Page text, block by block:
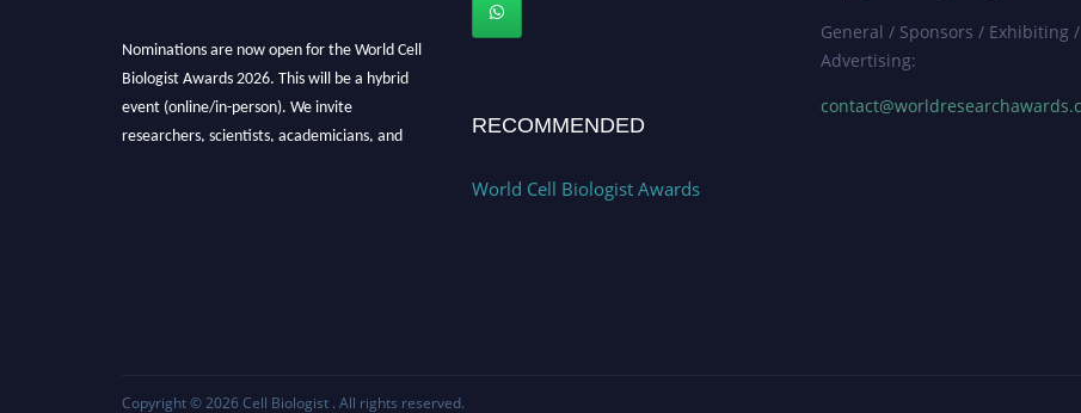
Nominations are now open for the World Cell
Biologist Awards 2026. This will be a hybrid
event (online/in-person). We invite
researchers, scientists, academicians, and
RECOMMENDED
World Cell Biologist Awards
General / Sponsors / Exhibiting /
Advertising:
Copyright © 2026 Cell Biologist . All rights reserved.